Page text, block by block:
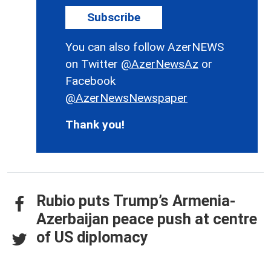
Subscribe
You can also follow AzerNEWS
on Twitter @AzerNewsAz or
Facebook
@AzerNewsNewspaper
Thank you!
Rubio puts Trump’s Armenia-
Azerbaijan peace push at centre
of US diplomacy